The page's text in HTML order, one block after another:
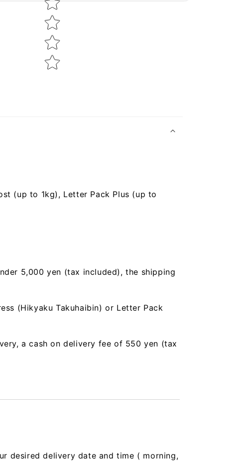
(up to 1kg), Letter Pack Plus (up to
5,000 yen (tax included), the shipping
(Hikyaku Takuhaibin) or Letter Pack
a cash on delivery fee of 550 yen (tax
desired delivery date and time ( morning,